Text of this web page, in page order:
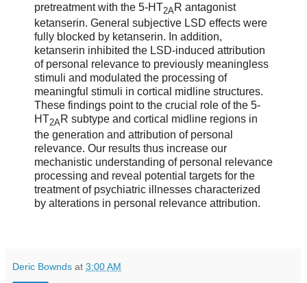
pretreatment with the 5-HT2AR antagonist
ketanserin. General subjective LSD effects were
fully blocked by ketanserin. In addition,
ketanserin inhibited the LSD-induced attribution
of personal relevance to previously meaningless
stimuli and modulated the processing of
meaningful stimuli in cortical midline structures.
These findings point to the crucial role of the 5-
HT2AR subtype and cortical midline regions in
the generation and attribution of personal
relevance. Our results thus increase our
mechanistic understanding of personal relevance
processing and reveal potential targets for the
treatment of psychiatric illnesses characterized
by alterations in personal relevance attribution.
Deric Bownds at 3:00 AM